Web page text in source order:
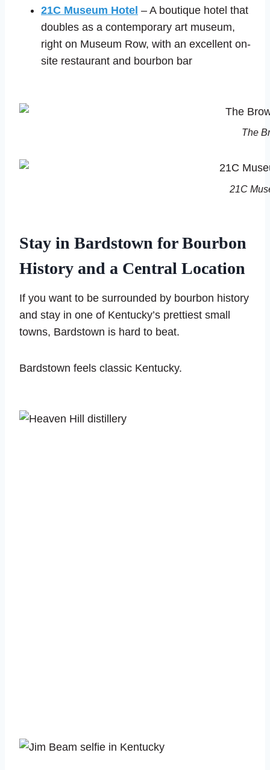
21C Museum Hotel – A boutique hotel that
doubles as a contemporary art museum,
right on Museum Row, with an excellent on-
site restaurant and bourbon bar
The
21C
Stay in Bardstown for Bourbon
History and a Central Location
If you want to be surrounded by bourbon history
and stay in one of Kentucky’s prettiest small
towns, Bardstown is hard to beat.
Bardstown feels classic Kentucky.